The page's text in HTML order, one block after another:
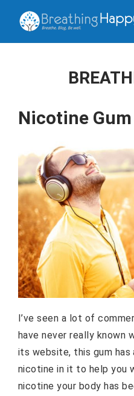
Nicotine Gum
I’ve seen a lot of
have never really known
its website, this gum has
nicotine in it to help you
nicotine your body has